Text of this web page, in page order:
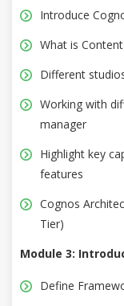
Introduce
What is
Different
Working with
manager
Highlight key
features
Cognos
Tier)
Module 3:
Define